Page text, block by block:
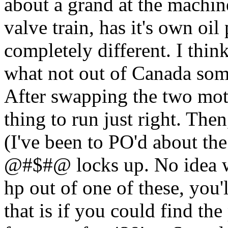
valve train, has it's own oil
completely different. I
what not out of Canada
After swapping the two
thing to run just right.
(I've been to PO'd about
@#$#@ locks up. No idea
hp out of one of these,
that is if you could find the